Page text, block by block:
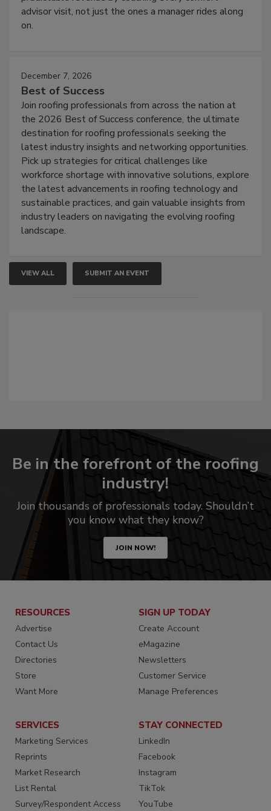
advisor visit, not just the ones a manager rides along
on.
December 7, 2026
Best of Success
Join roofing professionals from across the nation at
the 2026 Best of Success conference, the ultimate
destination for roofing professionals seeking the
latest industry insights and networking opportunities.
Pick up strategies for critical challenges like
workforce shortage with innovative solutions, explore
the latest advancements in roofing technology and
sustainable practices, and gain valuable insights from
industry leaders on navigating the evolving roofing
landscape.
VIEW ALL SUBMIT AN EVENT
Be in the forefront of the roofing
industry!
Join thousands of professionals today. Shouldn’t
you know what they know?
JOIN NOW!
RESOURCES
Advertise
Contact Us
Directories
Store
Want More
SIGN UP TODAY
Create Account
eMagazine
Newsletters
Customer Service
Manage Preferences
SERVICES
Marketing Services
Reprints
Market Research
List Rental
Survey/Respondent Access
STAY CONNECTED
LinkedIn
Facebook
Instagram
TikTok
YouTube